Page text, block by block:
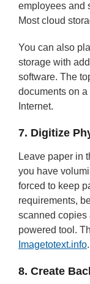
employees and
Most cloud
You can also
storage with
software. The
documents on
Internet.
7. Digitize
Leave paper in
you have
forced to keep
requirements,
scanned copies
powered tool.
Imagetotext.info.
8. Create